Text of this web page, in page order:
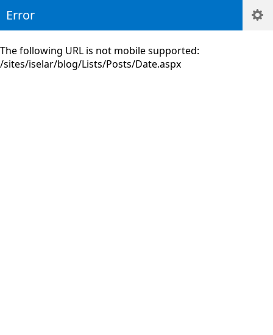
Error
The following URL is not mobile supported:
/sites/iselar/blog/Lists/Posts/Date.aspx